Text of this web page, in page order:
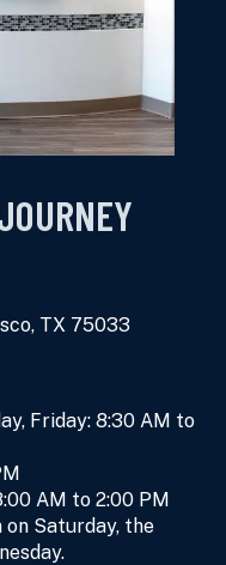
TX 75033
Friday: 8:30 AM to
AM to 2:00 PM
on Saturday, the